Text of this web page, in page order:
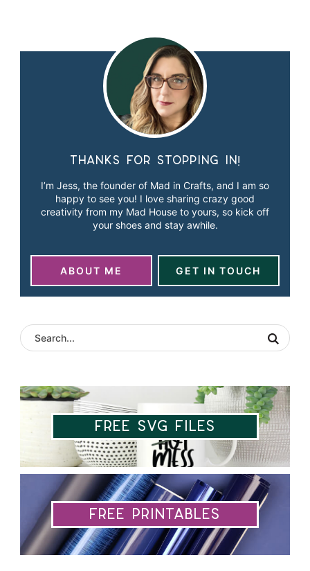
Thanks for stopping in!
I’m Jess, the founder of Mad in Crafts, and I am so
happy to see you! I love sharing crazy good
creativity from my Mad House to yours, so kick off
your shoes and stay awhile.
ABOUT ME GET IN TOUCH
Free SVG Files
Free Printables